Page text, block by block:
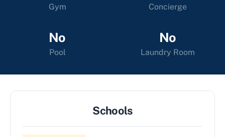
Gym Concierge
No
Pool
No
Laundry Room
Schools